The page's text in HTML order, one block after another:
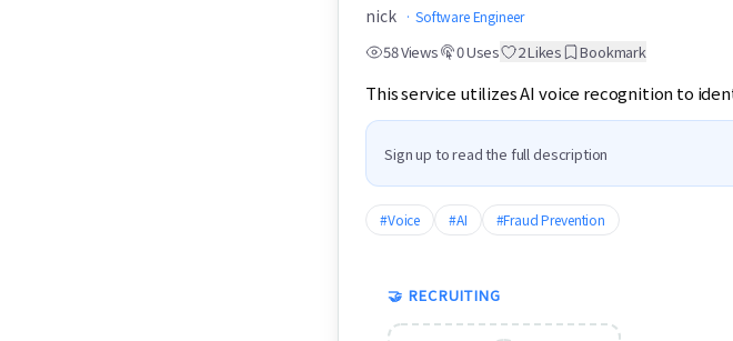
nick ·Software Engineer
58Views 0Uses 2Likes Bookmark
This service utilizes AI voice recognition to
Sign up to read the full description
#Voice #AI #Fraud Prevention
🤝 RECRUITING